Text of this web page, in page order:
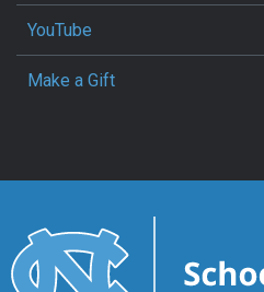
YouTube
Make a Gift